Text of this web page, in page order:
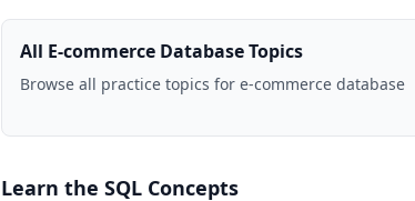
All E-commerce DatabaseTopics
Browse all practice topics for e-commerce database
Learn the SQL Concepts